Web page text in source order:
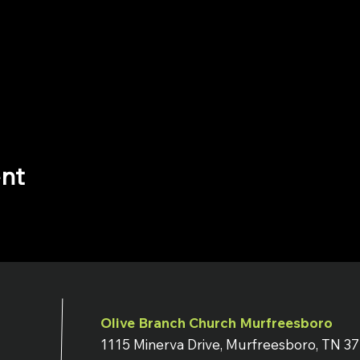
Olive Branch Church Murfreesboro
1115 Minerva Drive, Murfreesboro, TN